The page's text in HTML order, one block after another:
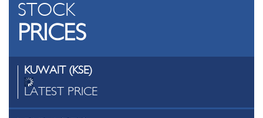
STOCK
PRICES
KUWAIT (KSE)
LATEST PRICE